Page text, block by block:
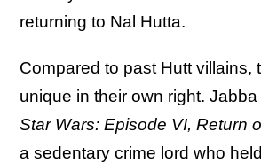
returning to Nal Hutta.
Compared to past Hutt villains,
unique in their own right. Jabba
Star Wars: Episode VI, Return
a sedentary crime lord who